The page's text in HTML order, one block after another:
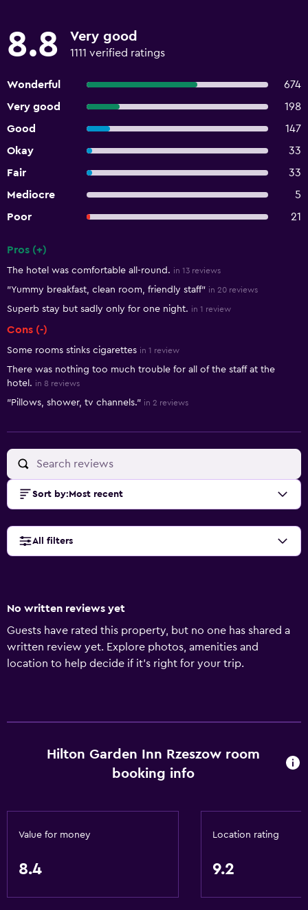
8.8 Very good
1111 verified ratings
Wonderful
674
Very good
198
Good
147
Okay
33
Fair
33
Mediocre
5
Poor
21
Pros (+)
The hotel was comfortable all-round. in 13 reviews
"Yummy breakfast, clean room, friendly staff" in 20 reviews
Superb stay but sadly only for one night. in 1 review
Cons (-)
Some rooms stinks cigarettes in 1 review
There was nothing too much trouble for all of the staff at the
hotel. in 8 reviews
"Pillows, shower, tv channels." in 2 reviews
Sort by: Most recent
All filters
No written reviews yet
Guests have rated this property, but no one has shared a
written review yet. Explore photos, amenities and
location to help decide if it's right for your trip.
Hilton Garden Inn Rzeszow room
booking info
Value for money
8.4
Location rating
9.2